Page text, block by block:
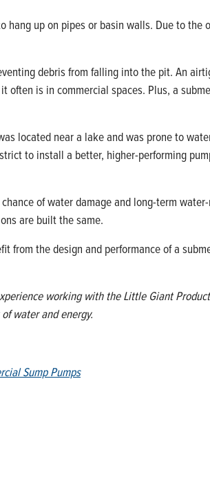
up on pipes or basin walls. Due to
debris from falling into the pit. An
often is in commercial spaces. Plus, a
located near a lake and was prone to
to install a better, higher-performing
of water damage and long-term
are built the same.
from the design and performance of a
working with the Little Giant
water and energy.
Sump Pumps